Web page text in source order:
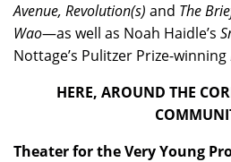
Avenue, Revolution(s) and The
Wao—as well as Noah Haidle’s
Nottage’s Pulitzer Prize-winning
HERE, AROUND THE
Theater for the Very Young